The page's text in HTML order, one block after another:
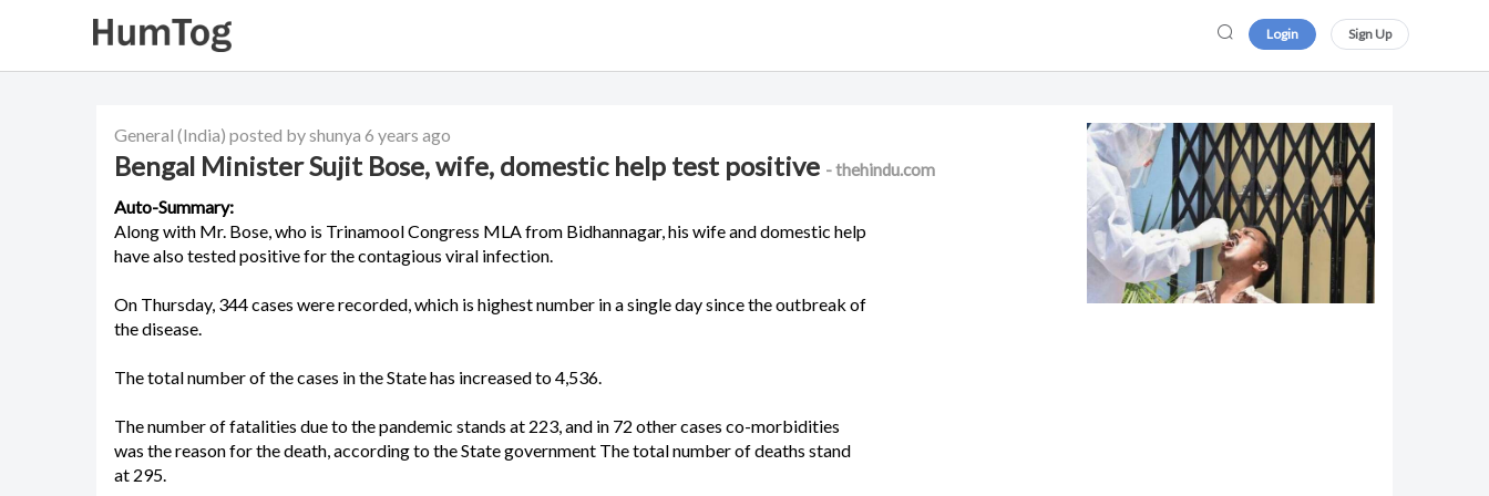
Login Sign Up
General (India) posted by shunya 6 years ago
Bengal Minister Sujit Bose, wife, domestic help test positive - thehindu.com
Auto-Summary:
Along with Mr. Bose, who is Trinamool Congress MLA from Bidhannagar, his wife and domestic help
have also tested positive for the contagious viral infection.
On Thursday, 344 cases were recorded, which is highest number in a single day since the outbreak of
the disease.
The total number of the cases in the State has increased to 4,536.
The number of fatalities due to the pandemic stands at 223, and in 72 other cases co-morbidities
was the reason for the death, according to the State government The total number of deaths stand
at 295.